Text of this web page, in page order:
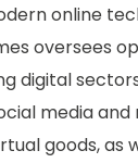
online
oversees
digital
media
goods, as